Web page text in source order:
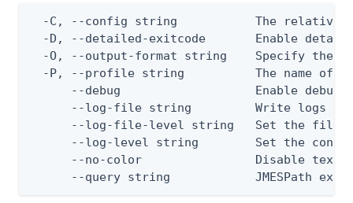
-C, --config string           The relative
-D, --detailed-exitcode       Enable
-O, --output-format string    Specify the
-P, --profile string          The name of
--debug                   Enable debug
--log-file string         Write logs
--log-file-level string   Set the file
--log-level string        Set the
--no-color                Disable text
--query string            JMESPath